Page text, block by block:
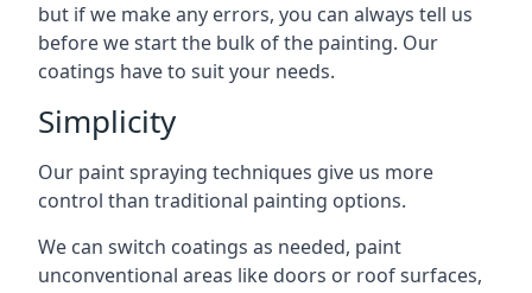
but if we make any errors, you can always tell us
before we start the bulk of the painting. Our
coatings have to suit your needs.
Simplicity
Our paint spraying techniques give us more
control than traditional painting options.
We can switch coatings as needed, paint
unconventional areas like doors or roof surfaces,